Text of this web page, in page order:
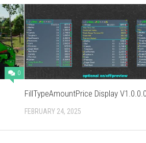
0
FillTypeAmountPrice Display
FEBRUARY 24, 2025